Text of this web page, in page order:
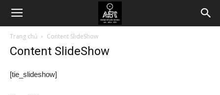
Trang chủ Content SlideShow
Content SlideShow
[tie_slideshow]